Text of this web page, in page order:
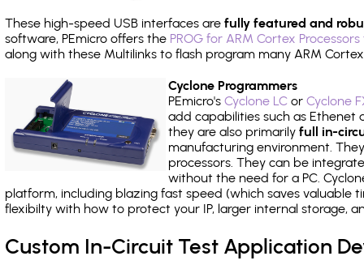
These high-speed USB interfaces are fully featured and
software, PEmicro offers the PROG for ARM Cortex
along with these Multilinks to flash program many ARM
Cyclone Programmers
PEmicro's Cyclone LCor Cyclone
add capabilities such as Ethenet
they are also primarily full in-
manufacturing environment.
processors. They can be
without the need for a PC.
platform, including blazing fast speed (which saves
flexibilty with how to protect your IP, larger internal storage,
Custom In-Circuit Test Application